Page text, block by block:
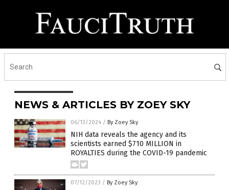
NEWS & ARTICLES BY ZOEY SKY
06/13/2024 / By Zoey Sky
NIH data reveals the agency and its
scientists earned $710 MILLION in
ROYALTIES during the COVID-19 pandemic
07/12/2023 / By Zoey Sky